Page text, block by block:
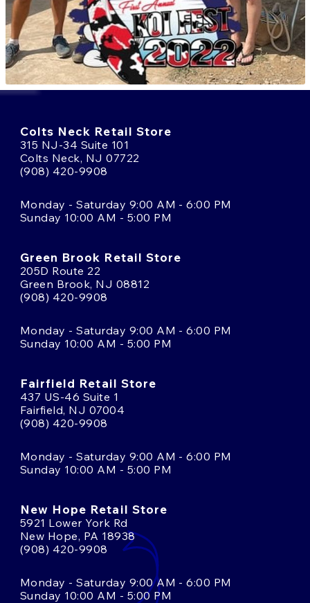
Colts Neck Retail Store
315 NJ-34 Suite 101
Colts Neck, NJ 07722
(908) 420-9908
Monday - Saturday 9:00 AM - 6:00 PM
Sunday 10:00 AM - 5:00 PM
Green Brook Retail Store
205D Route 22
Green Brook, NJ 08812
(908) 420-9908
Monday - Saturday 9:00 AM - 6:00 PM
Sunday 10:00 AM - 5:00 PM
Fairfield Retail Store
437 US-46 Suite 1
Fairfield, NJ 07004
(908) 420-9908
Monday - Saturday 9:00 AM - 6:00 PM
Sunday 10:00 AM - 5:00 PM
New Hope Retail Store
5921 Lower York Rd
New Hope, PA 18938
(908) 420-9908
Monday - Saturday 9:00 AM - 6:00 PM
Sunday 10:00 AM - 5:00 PM